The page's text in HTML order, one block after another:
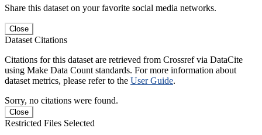
Share this dataset on your favorite social media networks.
Close
Dataset Citations
Citations for this dataset are retrieved from Crossref via DataCite
using Make Data Count standards. For more information about
dataset metrics, please refer to the User Guide.
Sorry, no citations were found.
Close
Restricted Files Selected